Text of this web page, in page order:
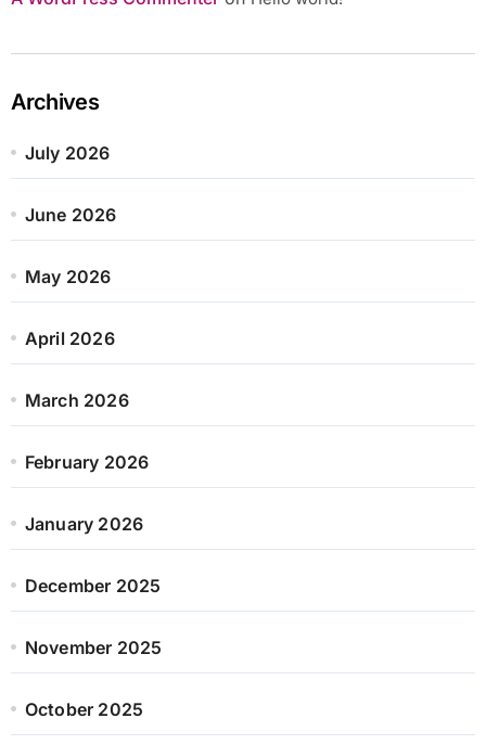
Archives
July 2026
June 2026
May 2026
April 2026
March 2026
February 2026
January 2026
December 2025
November 2025
October 2025